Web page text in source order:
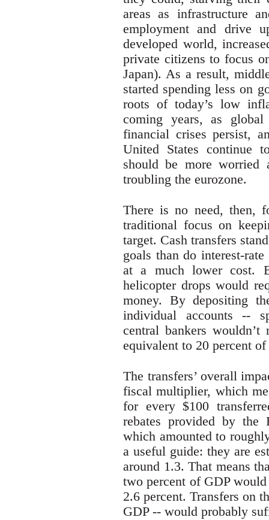
areas as infrastructure
employment and drive
developed world,
private citizens to focus
Japan). As a result,
started spending less on
roots of today’s low
coming years, as
financial crises persist,
United States continue
should be more worried
troubling the eurozone.
There is no need, then,
traditional focus on
target. Cash transfers
goals than do interest-
at a much lower cost.
helicopter drops would
money. By depositing
individual accounts --
central bankers
equivalent to 20 percent of
The transfers’ overall
fiscal multiplier, which
for every $100
rebates provided by the
which amounted to
a useful guide: they are
around 1.3. That means
two percent of GDP
2.6 percent. Transfers on
GDP -- would probably